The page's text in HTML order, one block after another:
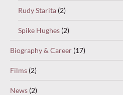
Rudy Starita (2)
Spike Hughes (2)
Biography & Career (17)
Films (2)
News (2)